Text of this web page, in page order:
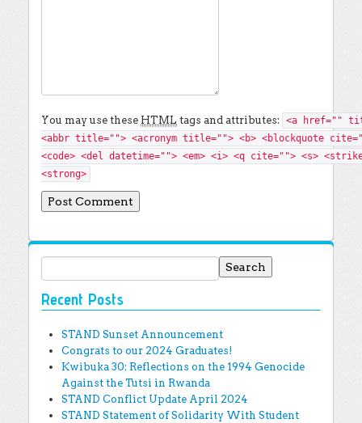
You may use these HTML tags and attributes:
<a href=""
<abbr title=""> <acronym title=""> <b> <blockquote
<code> <del datetime=""> <em> <i> <q cite=""> <s>
<strong>
Recent Posts
STAND Sunset Announcement
Congrats to our 2024 Graduates!
Kwibuka 30: Reflections on the 1994 Genocide
Against the Tutsi in Rwanda
STAND Conflict Update April 2024
STAND Statement of Solidarity With Student